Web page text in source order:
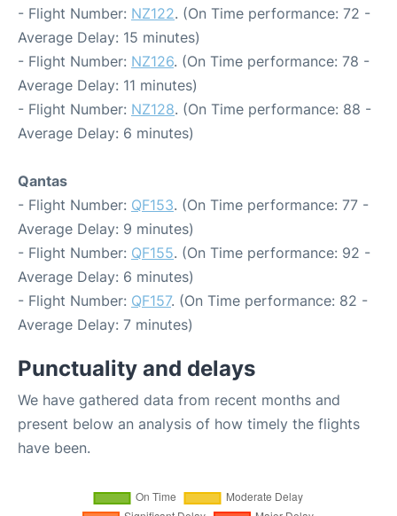
- Flight Number: NZ122. (On Time performance: 72 -
Average Delay: 15 minutes)
- Flight Number: NZ126. (On Time performance: 78 -
Average Delay: 11 minutes)
- Flight Number: NZ128. (On Time performance: 88 -
Average Delay: 6 minutes)
Qantas
- Flight Number: QF153. (On Time performance: 77 -
Average Delay: 9 minutes)
- Flight Number: QF155. (On Time performance: 92 -
Average Delay: 6 minutes)
- Flight Number: QF157. (On Time performance: 82 -
Average Delay: 7 minutes)
Punctuality and delays
We have gathered data from recent months and
present below an analysis of how timely the flights
have been.